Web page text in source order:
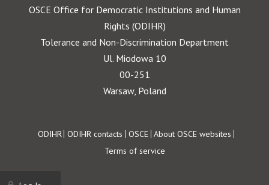
OSCE Office for Democratic Institutions and Human
Rights (ODIHR)
Tolerance and Non-Discrimination Department
Ul. Miodowa 10
00-251
Warsaw, Poland
Footer
ODIHR ODIHR contacts OSCE About OSCE websites
Terms of service